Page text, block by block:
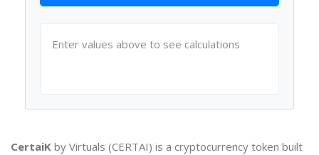
Enter values above to see calculations
CertaiK by Virtuals (CERTAI) is a cryptocurrency token built